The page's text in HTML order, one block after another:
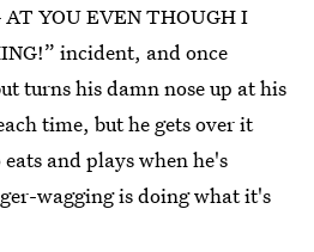
YOU EVEN THOUGH I
incident, and once
turns his damn nose up at his
time, but he gets over it
and plays when he's
wagging is doing what it's